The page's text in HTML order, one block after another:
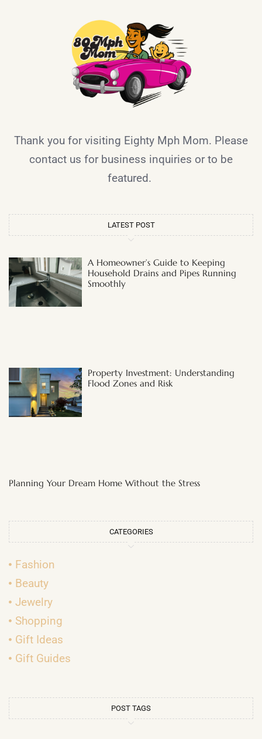
Thank you for visiting Eighty Mph Mom. Please
contact us for business inquiries or to be
featured.
LATEST POST
A Homeowner’s Guide to Keeping
Household Drains and Pipes Running
Smoothly
Property Investment: Understanding
Flood Zones and Risk
Planning Your Dream Home Without the Stress
CATEGORIES
Fashion
Beauty
Jewelry
Shopping
Gift Ideas
Gift Guides
POST TAGS